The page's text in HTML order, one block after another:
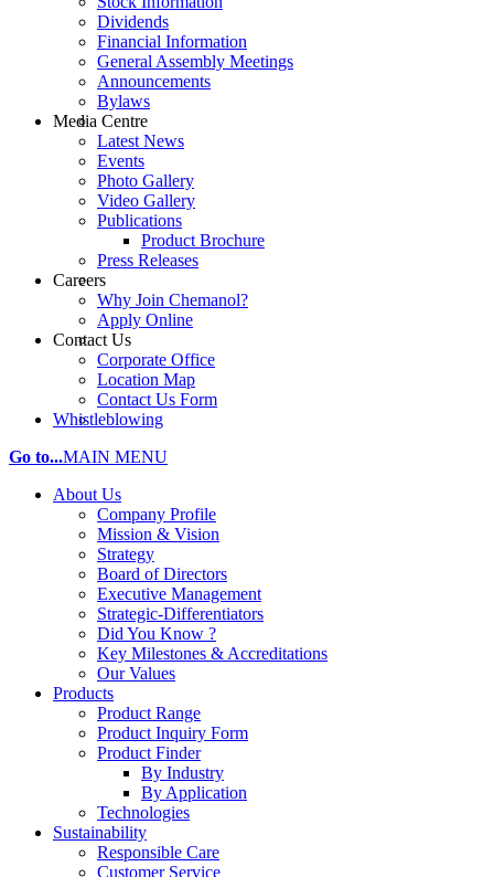
Dividends
Financial Information
General Assembly Meetings
Announcements
Bylaws
Media Centre
Latest News
Events
Photo Gallery
Video Gallery
Publications
Product Brochure
Press Releases
Careers
Why Join Chemanol?
Apply Online
Contact Us
Corporate Office
Location Map
Contact Us Form
Whistleblowing
Go to...MAIN MENU
About Us
Company Profile
Mission & Vision
Strategy
Board of Directors
Executive Management
Strategic-Differentiators
Did You Know ?
Key Milestones & Accreditations
Our Values
Products
Product Range
Product Inquiry Form
Product Finder
By Industry
By Application
Technologies
Sustainability
Responsible Care
Customer Service